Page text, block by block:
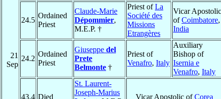
21
Sep
24.5
Ordained
Priest
Claude-Marie
Dépommier,
M.E.P. †
Priest ofLa
Société des
Missions
Etrangères
Vicar Apostolic
ofCoimbatore,
India
24.2
Ordained
Priest
Giuseppe del
Prete
Belmonte †
Priest of
Venafro, Italy
Auxiliary
Bishop of
Isernia e
Venafro, Italy
43.4 Died
St. Laurent-
Joseph-Marius
Vicar Apostolic ofCorea